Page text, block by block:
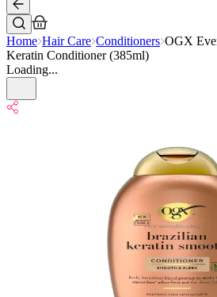
Home Hair Care Conditioners OGX
Keratin Conditioner (385ml)
Loading...